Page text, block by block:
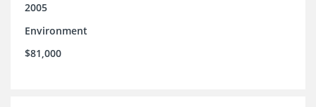
2005
Environment
$81,000